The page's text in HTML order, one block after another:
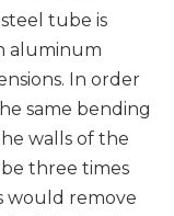
tube is
aluminum
In order
same bending
walls of the
three times
would remove